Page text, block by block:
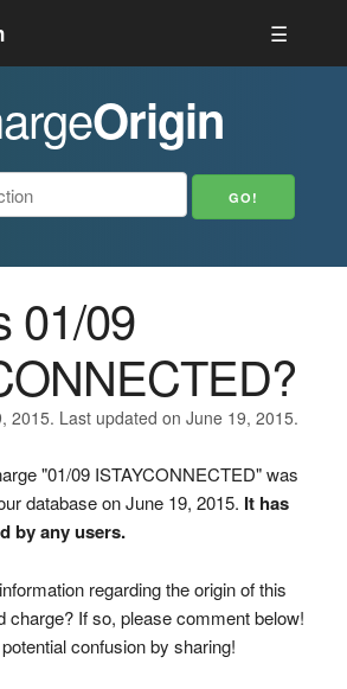
☰
Origin
01/09
2015. Last updated on June 19, 2015.
"01/09 ISTAYCONNECTED" was
database on June 19, 2015. It has
by any users.
regarding the origin of this
charge? If so, please comment below!
confusion by sharing!